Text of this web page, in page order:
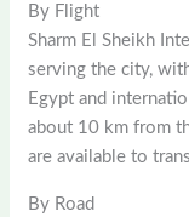
By Flight
Sharm El Sheikh
serving the city,
Egypt and
about 10 km from
are available to
By Road